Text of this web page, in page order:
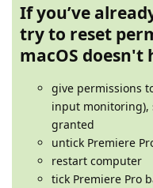
If you’ve
try to reset
macOS
give permissions
input monitoring),
granted
untick Premiere
restart computer
tick Premiere Pro